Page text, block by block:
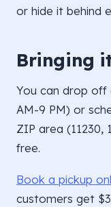
or hide it behind
Bringing
You can drop off
AM-9 PM) or
ZIP area (11230,
free.
Book a pickup
customers get